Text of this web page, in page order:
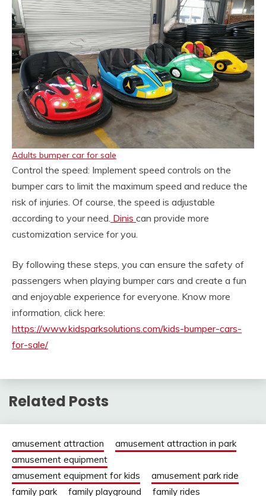
Adults bumper car for sale
Control the speed: Implement speed controls on the
bumper cars to limit the maximum speed and reduce the
risk of injuries. Of course, the speed is adjustable
according to your need. Dinis can provide more
customization service for you.
By following these steps, you can ensure the safety of
passengers when playing bumper cars and create a fun
and enjoyable experience for everyone. Know more
information, click here:
https://www.kidsparksolutions.com/kids-bumper-cars-
for-sale/
Related Posts
amusement attraction
amusement attraction in park
amusement equipment
amusement equipment for kids
amusement park ride
family park
family playground family rides